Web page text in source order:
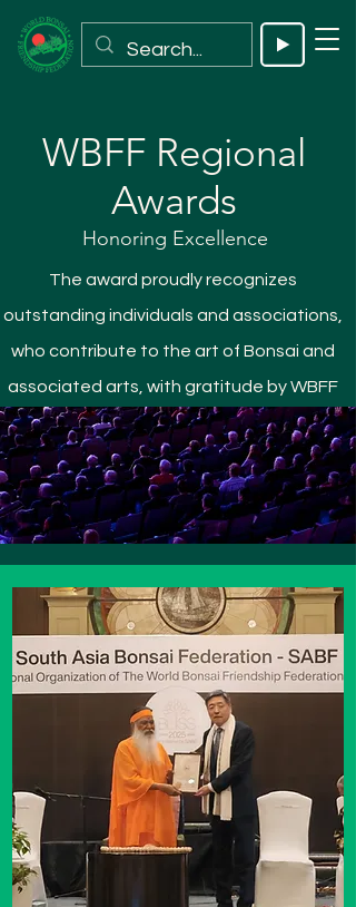
WBFF Regional
Awards
Honoring Excellence
The award proudly recognizes
outstanding individuals and associations,
who contribute to the art of Bonsai and
associated arts, with gratitude by WBFF